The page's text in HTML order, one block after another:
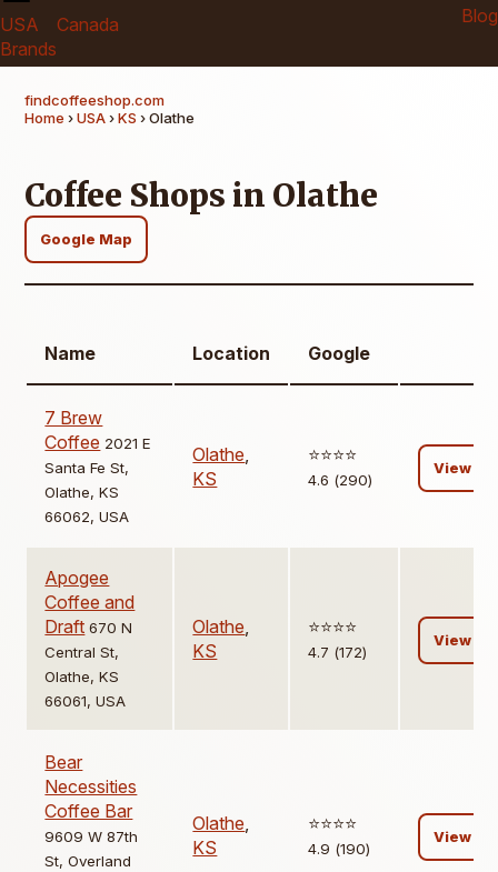
USA
Canada
Brands
Blog
findcoffeeshop.com
Home ›USA›KS › Olathe
Coffee Shops in Olathe
Google Map
Name Location Google
7 Brew
Coffee 2021 E
Santa Fe St,
Olathe, KS
66062, USA
Olathe,
KS
⭐️⭐️⭐️⭐️
4.6 (290)
View
Apogee
Coffee and
Draft 670 N
Central St,
Olathe, KS
66061, USA
Olathe,
KS
⭐️⭐️⭐️⭐️
4.7 (172)
View
Bear
Necessities
Coffee Bar
9609 W 87th
St, Overland
Olathe,
KS
⭐️⭐️⭐️⭐️
4.9 (190)
View